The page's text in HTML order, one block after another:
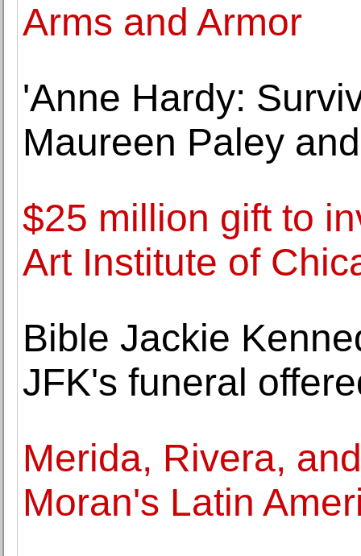
Arms and Armor
'Anne Hardy:
Maureen Paley
$25 million gift to
Art Institute of
Bible Jackie
JFK's funeral
Merida, Rivera,
Moran's Latin